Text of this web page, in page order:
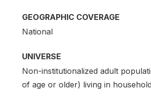
GEOGRAPHIC COVERAGE
National
UNIVERSE
Non-institutionalized adult
of age or older) living in